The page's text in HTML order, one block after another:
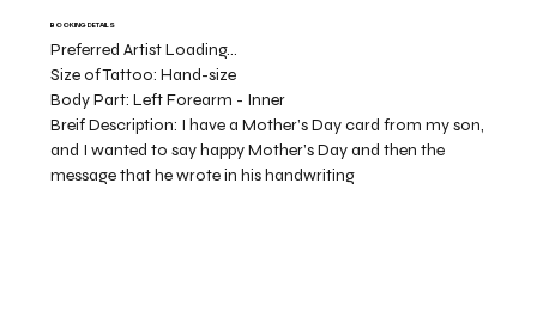
BOOKING DETAILS
Preferred Artist Loading...
Size of Tattoo:Hand-size
Body Part:Left Forearm - Inner
Breif Description: I have a Mother’s Day card from my son,
and I wanted to say happy Mother’s Day and then the
message that he wrote in his handwriting